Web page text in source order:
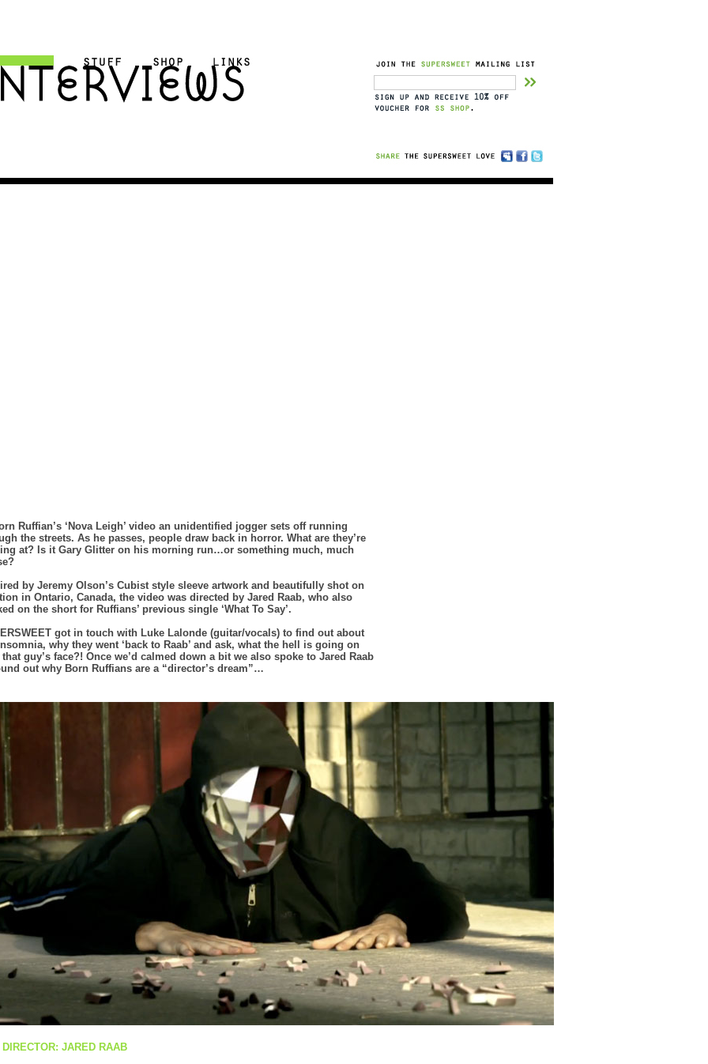
Ruffian’s ‘Nova Leigh’ video an unidentified jogger sets off running
the streets. As he passes, people draw back in horror. What are they’re
at? Is it Gary Glitter on his morning run…or something much, much
by Jeremy Olson’s Cubist style sleeve artwork and beautifully shot on
in Ontario, Canada, the video was directed by Jared Raab, who also
on the short for Ruffians’ previous single ‘What To Say’.
got in touch with Luke Lalonde (guitar/vocals) to find out about
why they went ‘back to Raab’ and ask, what the hell is going on
guy’s face?! Once we’d calmed down a bit we also spoke to Jared Raab
out why Born Ruffians are a “director’s dream”…
DIRECTOR: JARED RAAB